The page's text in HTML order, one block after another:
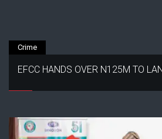
Crime
EFCC HANDS OVER N125M TO